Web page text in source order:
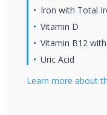
Iron with Total
Vitamin D
Vitamin B12
Uric Acid
Learn more about